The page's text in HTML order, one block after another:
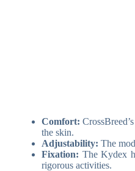
Comfort:
the skin.
Adjustability: The
Fixation: The Kydex
rigorous activities.